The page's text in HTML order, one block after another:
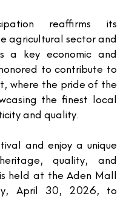
reaffirms its
agricultural sector and
a key economic and
to contribute to
where the pride of the
the finest local
and quality.
and enjoy a unique
quality, and
held at theAden Mall
April 30, 2026, to